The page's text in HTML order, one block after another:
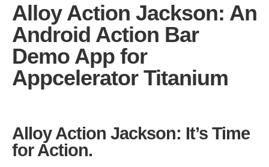
Alloy Action Jackson: An
Android Action Bar
Demo App for
Appcelerator Titanium
Alloy Action Jackson: It’s Time
for Action.